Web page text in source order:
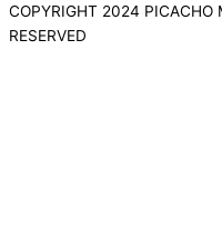
COPYRIGHT 2024 PICACHO
RESERVED